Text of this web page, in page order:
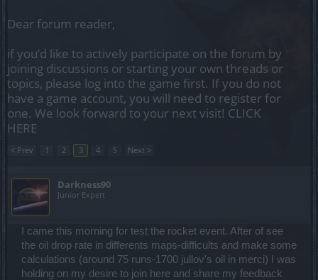
Dear forum reader,
if you’d like to actively participate on the forum by
joining discussions or starting your own threads or
topics, please log into the game first. If you do not
have a game account, you will need to register for
one. We look forward to your next visit! CLICK
HERE
< Prev 1 2 3 4 5 Next >
Darkness90
Junior Expert
I came this morning for test the rocket event. After of see
the oil drop rate in differents maps-difficults and make some
calculations (around 75 runs-1700 jullov's oil in merci) I was
holding on my desire to join here and share my feedback